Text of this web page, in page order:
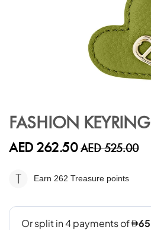
the
of
images
gallery
FASHION KEYRING
AED 262.50AED 525.00
Earn 262 Treasure points